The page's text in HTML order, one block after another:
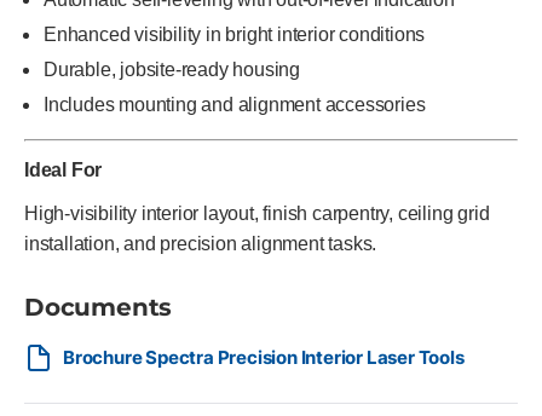
Enhanced visibility in bright interior conditions
Durable, jobsite-ready housing
Includes mounting and alignment accessories
Ideal For
High-visibility interior layout, finish carpentry, ceiling grid
installation, and precision alignment tasks.
Documents
Brochure Spectra Precision Interior Laser Tools